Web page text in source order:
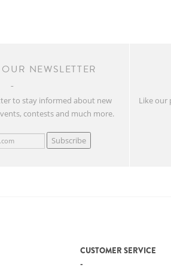
NEWSLETTER
to stay informed about new
contests and much more.
Subscribe
Like our
CUSTOMER SERVICE